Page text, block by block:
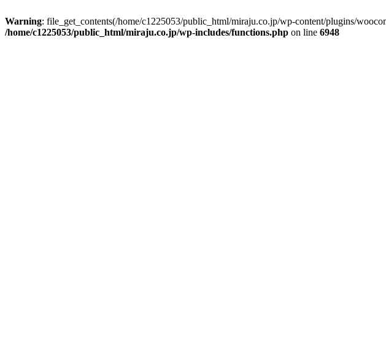
Warning: file_get_contents(/home/c1225053/public_html/miraju.co.jp/wp-content/plugins/
/home/c1225053/public_html/miraju.co.jp/wp-includes/functions.php on line 6948